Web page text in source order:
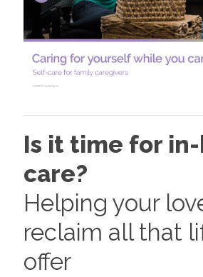
Is it time for
care?
Helping your
reclaim all that
offer